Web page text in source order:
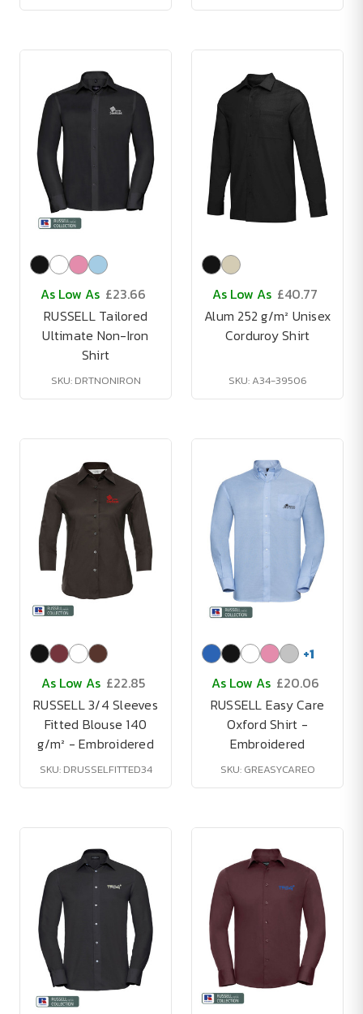
As Low As £23.66
RUSSELL Tailored
Ultimate Non-Iron
Shirt
SKU: DRTNONIRON
As Low As £40.77
Alum 252 g/m² Unisex
Corduroy Shirt
SKU: A34-39506
As Low As £22.85
RUSSELL 3/4 Sleeves
Fitted Blouse 140
g/m² - Embroidered
SKU: DRUSSELFITTED34
+1
As Low As £20.06
RUSSELL Easy Care
Oxford Shirt -
Embroidered
SKU: GREASYCAREO